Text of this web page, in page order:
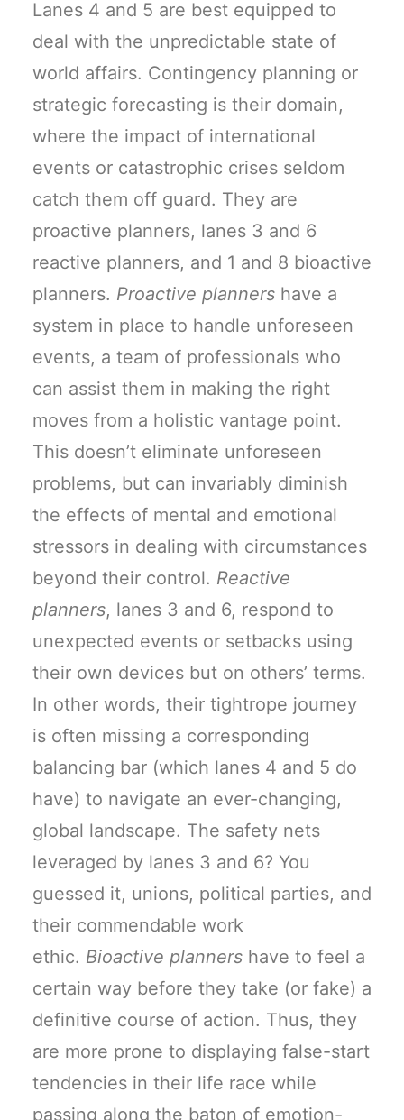
Lanes 4 and 5 are best equipped to
deal with the unpredictable state of
world affairs. Contingency planning or
strategic forecasting is their domain,
where the impact of international
events or catastrophic crises seldom
catch them off guard. They are
proactive planners, lanes 3 and 6
reactive planners, and 1 and 8 bioactive
planners. Proactive planners have a
system in place to handle unforeseen
events, a team of professionals who
can assist them in making the right
moves from a holistic vantage point.
This doesn’t eliminate unforeseen
problems, but can invariably diminish
the effects of mental and emotional
stressors in dealing with circumstances
beyond their control. Reactive
planners, lanes 3 and 6, respond to
unexpected events or setbacks using
their own devices but on others’ terms.
In other words, their tightrope journey
is often missing a corresponding
balancing bar (which lanes 4 and 5 do
have) to navigate an ever-changing,
global landscape. The safety nets
leveraged by lanes 3 and 6? You
guessed it, unions, political parties, and
their commendable work
ethic. Bioactive planners have to feel a
certain way before they take (or fake) a
definitive course of action. Thus, they
are more prone to displaying false-start
tendencies in their life race while
passing along the baton of emotion-